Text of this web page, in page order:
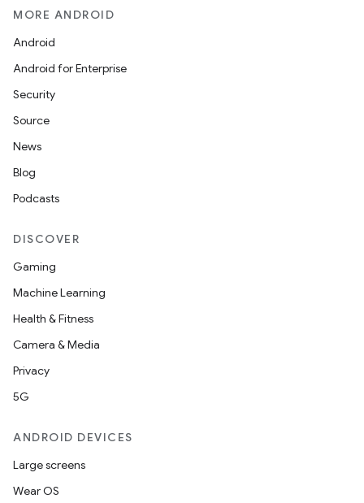
MORE ANDROID
Android
Android for Enterprise
Security
Source
News
Blog
Podcasts
DISCOVER
Gaming
Machine Learning
Health & Fitness
Camera & Media
Privacy
5G
ANDROID DEVICES
Large screens
Wear OS